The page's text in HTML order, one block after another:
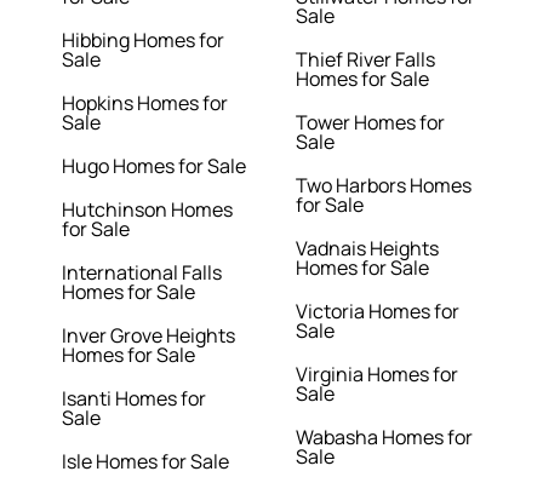
Hibbing Homes for
Sale
Hopkins Homes for
Sale
Hugo Homes for Sale
Hutchinson Homes
for Sale
International Falls
Homes for Sale
Inver Grove Heights
Homes for Sale
Isanti Homes for
Sale
Isle Homes for Sale
Sale
Thief River Falls
Homes for Sale
Tower Homes for
Sale
Two Harbors Homes
for Sale
Vadnais Heights
Homes for Sale
Victoria Homes for
Sale
Virginia Homes for
Sale
Wabasha Homes for
Sale